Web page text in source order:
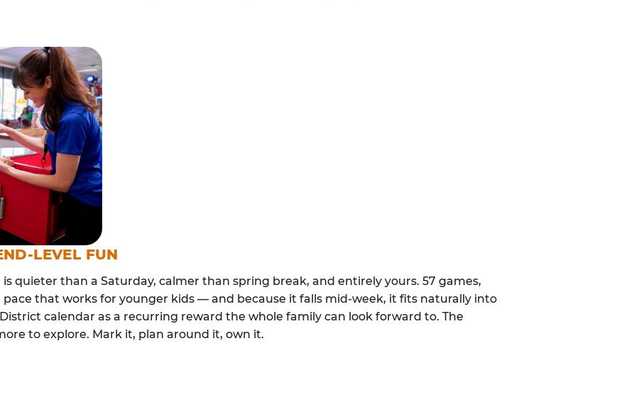
LEVEL FUN
quieter than a Saturday, calmer than spring break, and entirely yours. 57 games,
pace that works for younger kids — and because it falls mid-week, it fits naturally into
calendar as a recurring reward the whole family can look forward to. The
to explore. Mark it, plan around it, own it.